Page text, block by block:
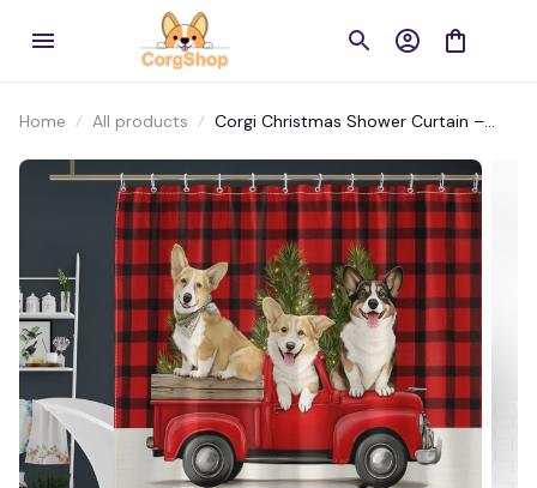
Home All products
Corgi Christmas Shower Curtain –